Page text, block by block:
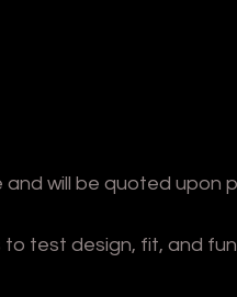
will be quoted upon
test design, fit, and